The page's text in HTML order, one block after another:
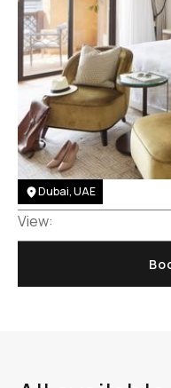
Dubai, UAE
Area:
View: